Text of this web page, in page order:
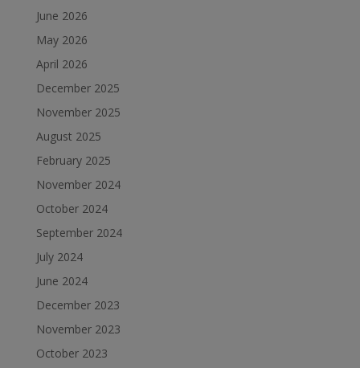
June 2026
May 2026
April 2026
December 2025
November 2025
August 2025
February 2025
November 2024
October 2024
September 2024
July 2024
June 2024
December 2023
November 2023
October 2023